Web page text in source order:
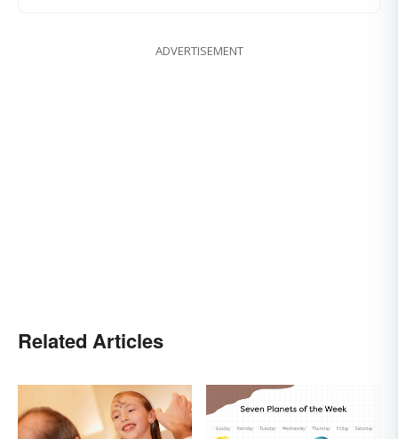
ADVERTISEMENT
Related Articles